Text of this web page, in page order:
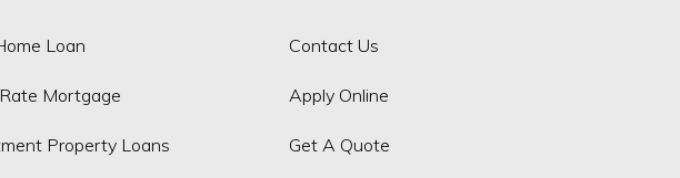
Loan
Mortgage
Property Loans
Contact Us
Apply Online
Get A Quote